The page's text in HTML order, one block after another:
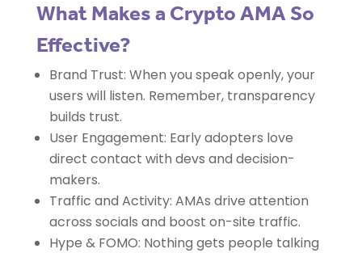
What Makes a Crypto AMA So
Effective?
Brand Trust: When you speak openly, your
users will listen. Remember, transparency
builds trust.
User Engagement: Early adopters love
direct contact with devs and decision-
makers.
Traffic and Activity: AMAs drive attention
across socials and boost on-site traffic.
Hype & FOMO: Nothing gets people talking